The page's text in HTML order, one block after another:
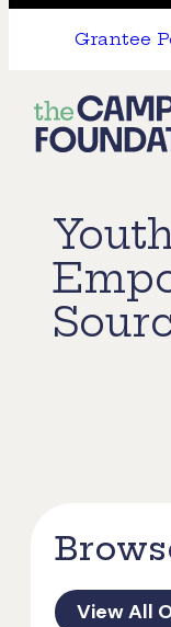
Grantee
The
Campbell
View All